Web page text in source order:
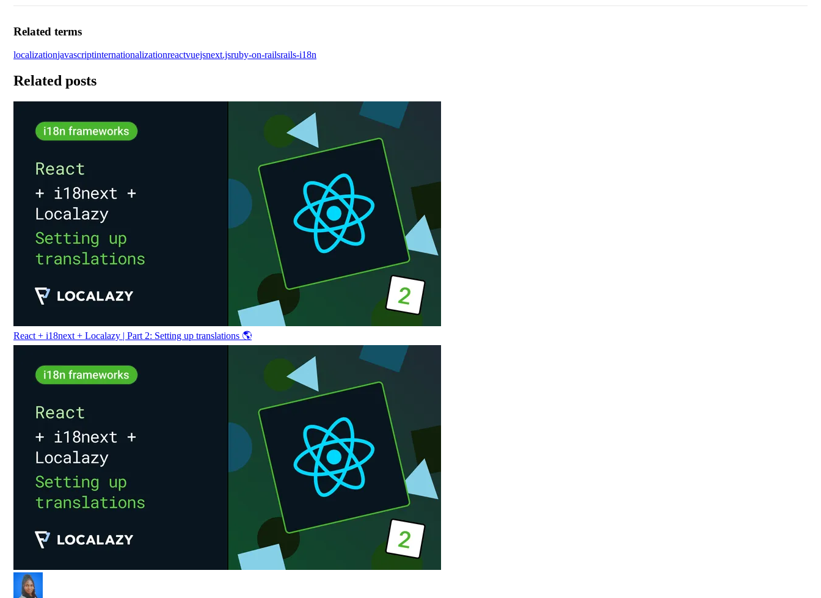
Related terms
localizationjavascriptinternationalizationreactvuejsnext.jsruby-on-railsrails-i18n
Related posts
React + i18next + Localazy | Part 2: Setting up translations 🌎